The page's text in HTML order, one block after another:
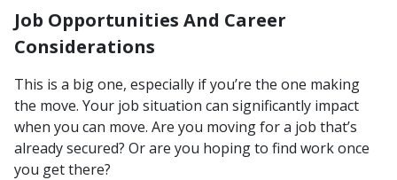
Job Opportunities And Career
Considerations
This is a big one, especially if you’re the one making
the move. Your job situation can significantly impact
when you can move. Are you moving for a job that’s
already secured? Or are you hoping to find work once
you get there?